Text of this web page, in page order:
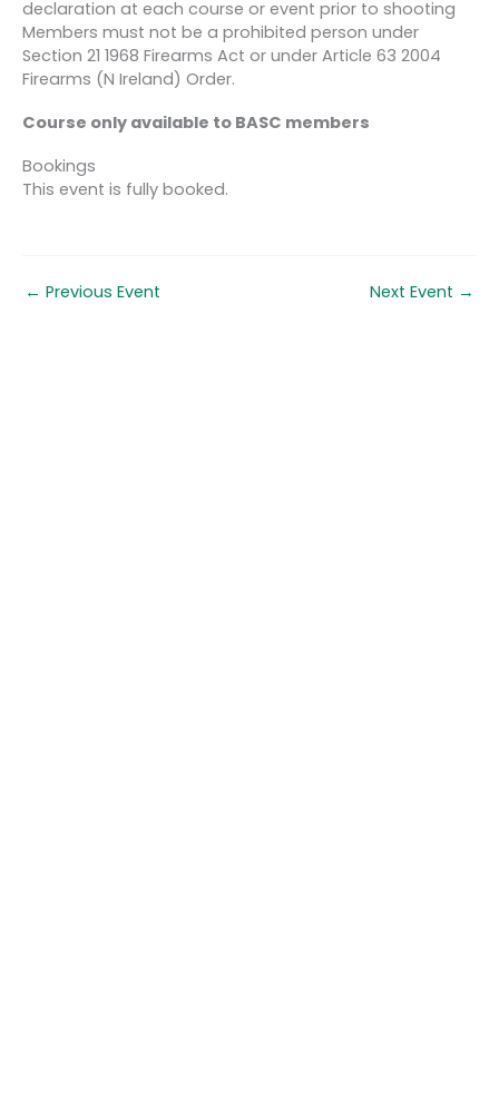
declaration at each course or event prior to shooting
Members must not be a prohibited person under
Section 21 1968 Firearms Act or under Article 63 2004
Firearms (N Ireland) Order.
Course only available to BASC members
Bookings
This event is fully booked.
← Previous Event Next Event →